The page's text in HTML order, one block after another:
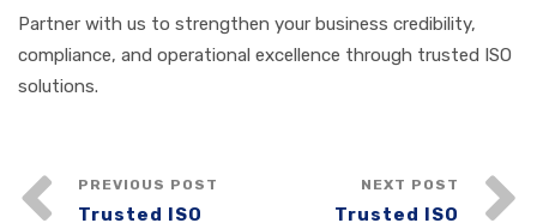
Partner with us to strengthen your business credibility,
compliance, and operational excellence through trusted ISO
solutions.
PREVIOUS POST
Trusted ISO
NEXT POST
Trusted ISO